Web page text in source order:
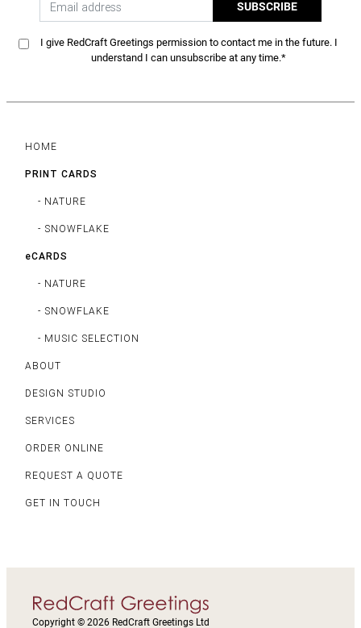
SUBSCRIBE
I give RedCraft Greetings permission to contact me in the future. I
understand I can unsubscribe at any time.*
HOME
PRINT CARDS
- NATURE
- SNOWFLAKE
eCARDS
- NATURE
- SNOWFLAKE
- MUSIC SELECTION
ABOUT
DESIGN STUDIO
SERVICES
ORDER ONLINE
REQUEST A QUOTE
GET IN TOUCH
Copyright © 2026 RedCraft Greetings Ltd